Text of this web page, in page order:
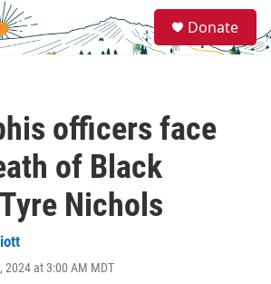
e
a
Donate
officers face
of Black
Nichols
2024 at 3:00 AM MDT